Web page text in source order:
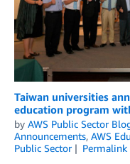
Taiwan universities
education program
by AWS Public Sector
Announcements, AWS
Public Sector
Permalink